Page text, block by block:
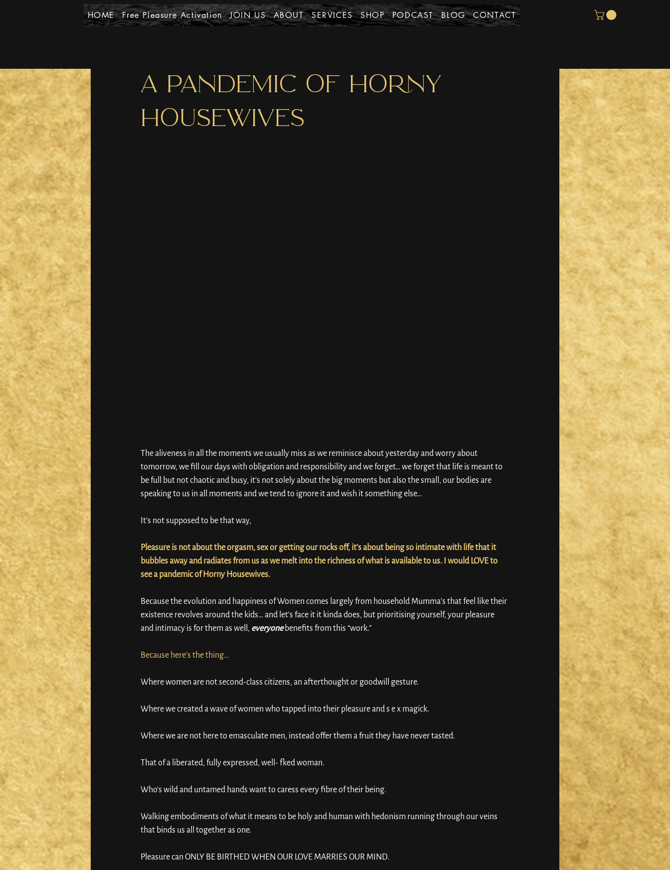
HOME Free Pleasure Activation JOIN US ABOUT SERVICES SHOP PODCAST BLOG CONTACT
A PANDEMIC OF HORNY
HOUSEWIVES
The aliveness in all the moments we usually miss as we reminisce about yesterday and worry about
tomorrow, we fill our days with obligation and responsibility and we forget… we forget that life is meant to
be full but not chaotic and busy, it’s not solely about the big moments but also the small, our bodies are
speaking to us in all moments and we tend to ignore it and wish it something else…
It’s not supposed to be that way,
Pleasure is not about the orgasm, sex or getting our rocks off, it’s about being so intimate with life that it
bubbles away and radiates from us as we melt into the richness of what is available to us. I would LOVE to
see a pandemic of Horny Housewives.
Because the evolution and happiness of Women comes largely from household Mumma’s that feel like their
existence revolves around the kids… and let’s face it it kinda does, but prioritising yourself, your pleasure
and intimacy is for them as well, everyone benefits from this “work.”
Because here’s the thing…
Where women are not second-class citizens, an afterthought or goodwill gesture.
Where we created a wave of women who tapped into their pleasure and s e x magick.
Where we are not here to emasculate men, instead offer them a fruit they have never tasted.
That of a liberated, fully expressed, well- fked woman.
Who’s wild and untamed hands want to caress every fibre of their being.
Walking embodiments of what it means to be holy and human with hedonism running through our veins
that binds us all together as one.
Pleasure can ONLY BE BIRTHED WHEN OUR LOVE MARRIES OUR MIND.